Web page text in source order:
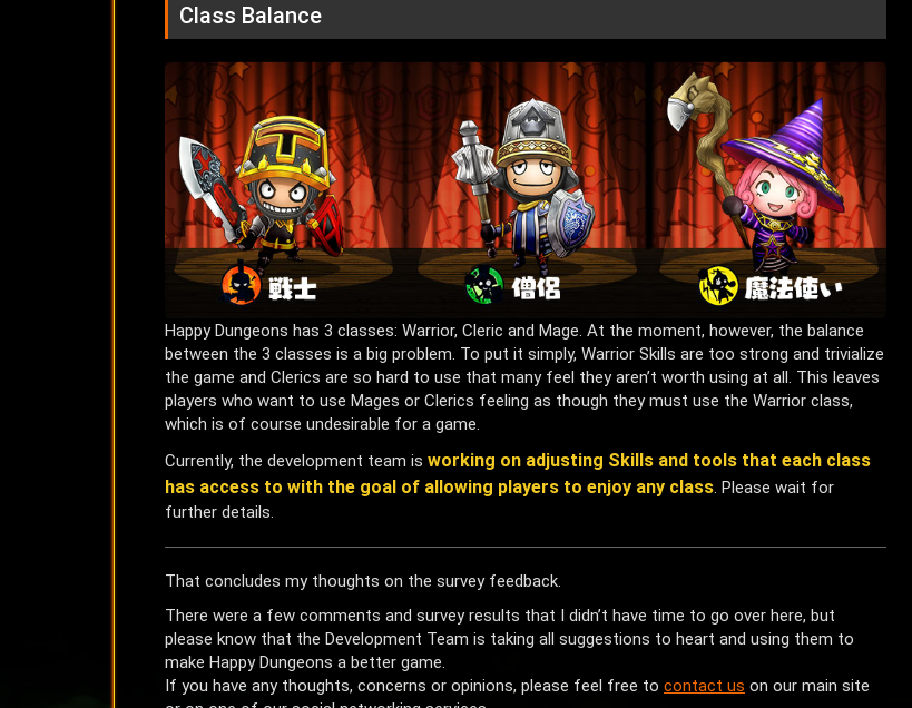
Class Balance
Happy Dungeons has 3 classes: Warrior, Cleric and Mage. At the moment, however, the balance
between the 3 classes is a big problem. To put it simply, Warrior Skills are too strong and trivialize
the game and Clerics are so hard to use that many feel they aren’t worth using at all. This leaves
players who want to use Mages or Clerics feeling as though they must use the Warrior class,
which is of course undesirable for a game.
Currently, the development team is working on adjusting Skills and tools that each class
has access to with the goal of allowing players to enjoy any class. Please wait for
further details.
That concludes my thoughts on the survey feedback.
There were a few comments and survey results that I didn’t have time to go over here, but
please know that the Development Team is taking all suggestions to heart and using them to
make Happy Dungeons a better game.
If you have any thoughts, concerns or opinions, please feel free to contact us on our main site